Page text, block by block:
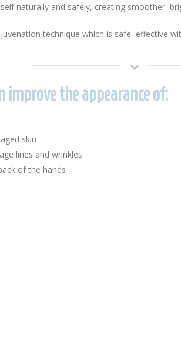
naturally and safely, creating smoother,
technique which is safe, effective
improve the appearance of:
skin
lines and wrinkles
of the hands